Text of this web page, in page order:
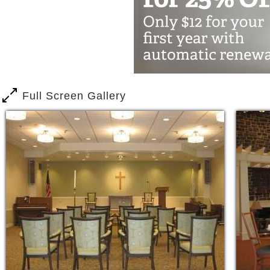
Receive the help needed with the
independent a lifestyle as possible.
encouraged to participate in our
outings or to enjoy individual pursuits
Whether you require rehabilitation to
our staff is here to meet your needs.
Personal Care
Amenities & Conveniences
Private Accommodations
Daily rate includes board and
local shopping areas
Full housekeeping & meal service
24 hour staffing
Full Screen Gallery